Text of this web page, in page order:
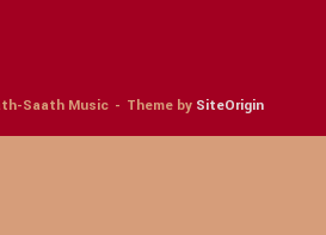
Saath Music Theme by SiteOrigin